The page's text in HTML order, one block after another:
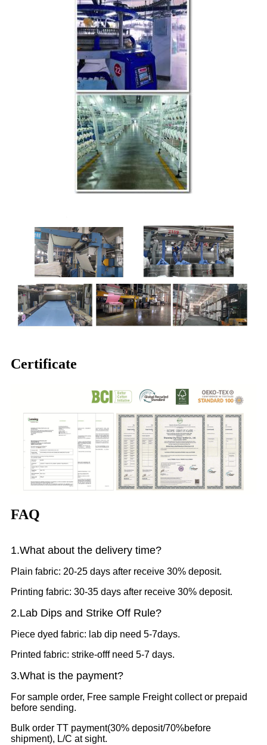
Certificate
FAQ
1.What about the delivery time?
Plain fabric: 20-25 days after receive 30% deposit.
Printing fabric: 30-35 days after receive 30% deposit.
2.Lab Dips and Strike Off Rule?
Piece dyed fabric: lab dip need 5-7days.
Printed fabric: strike-offf need 5-7 days.
3.What is the payment?
For sample order, Free sample Freight collect or prepaid
before sending.
Bulk order TT payment(30% deposit/70%before
shipment), L/C at sight.